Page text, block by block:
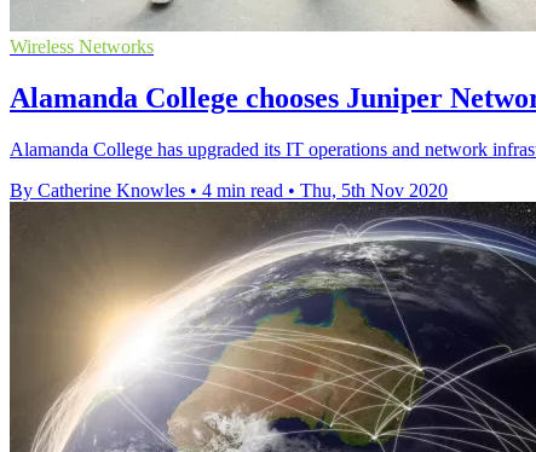
Wireless Networks
Alamanda College chooses Juniper
Alamanda College has upgraded its IT operations and network
By Catherine Knowles • 4 min read • Thu, 5th Nov 2020